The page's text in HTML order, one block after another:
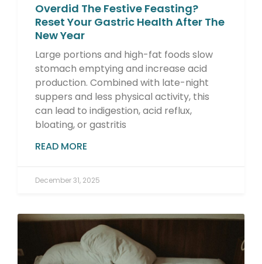
Overdid The Festive Feasting?
Reset Your Gastric Health After The
New Year
Large portions and high-fat foods slow
stomach emptying and increase acid
production. Combined with late-night
suppers and less physical activity, this
can lead to indigestion, acid reflux,
bloating, or gastritis
READ MORE
December 31, 2025